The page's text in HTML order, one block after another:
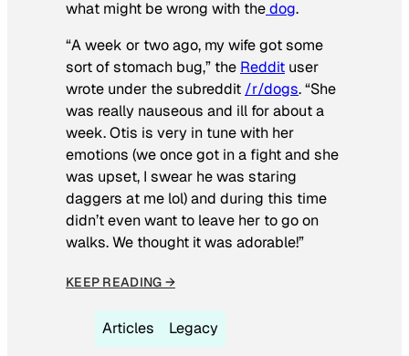
what might be wrong with thedog.
“A week or two ago, my wife got some
sort of stomach bug,” the Reddit user
wrote under the subreddit /r/dogs. “She
was really nauseous and ill for about a
week. Otis is very in tune with her
emotions (we once got in a fight and she
was upset, I swear he was staring
daggers at me lol) and during this time
didn’t even want to leave her to go on
walks. We thought it was adorable!”
KEEP READING →
Articles Legacy